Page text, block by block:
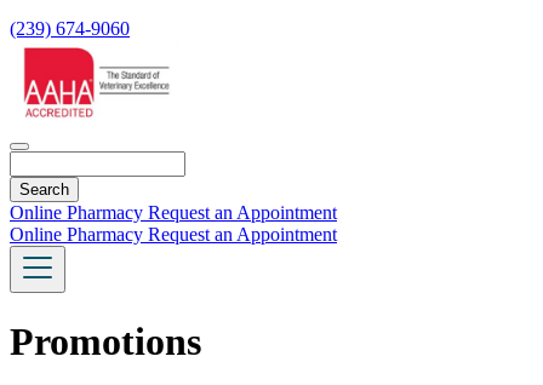
(239) 674-9060
Online Pharmacy Request an Appointment
Online Pharmacy Request an Appointment
Promotions